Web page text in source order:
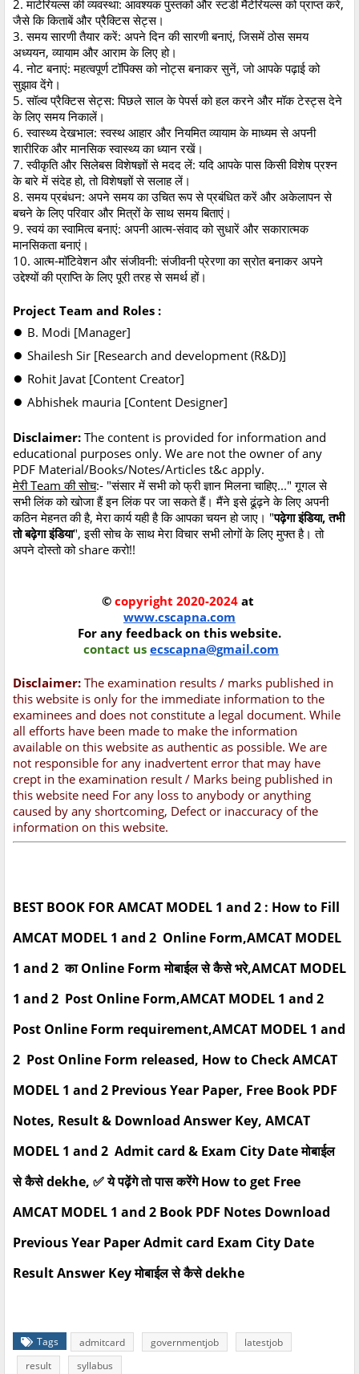
2. माटेरियल्स की व्यवस्था: आवश्यक पुस्तकों और स्टडी मैटेरियल्स को प्राप्त करें,
जैसे कि किताबें और प्रैक्टिस सेट्स।
3. समय सारणी तैयार करें: अपने दिन की सारणी बनाएं, जिसमें ठोस समय
अध्ययन, व्यायाम और आराम के लिए हो।
4. नोट बनाएं: महत्वपूर्ण टॉपिक्स को नोट्स बनाकर सुनें, जो आपके पढ़ाई को
सुझाव देंगे।
5. सॉल्व प्रैक्टिस सेट्स: पिछले साल के पेपर्स को हल करने और मॉक टेस्ट्स देने
के लिए समय निकालें।
6. स्वास्थ्य देखभाल: स्वस्थ आहार और नियमित व्यायाम के माध्यम से अपनी
शारीरिक और मानसिक स्वास्थ्य का ध्यान रखें।
7. स्वीकृति और सिलेबस विशेषज्ञों से मदद लें: यदि आपके पास किसी विशेष प्रश्न
के बारे में संदेह हो, तो विशेषज्ञों से सलाह लें।
8. समय प्रबंधन: अपने समय का उचित रूप से प्रबंधित करें और अकेलापन से
बचने के लिए परिवार और मित्रों के साथ समय बिताएं।
9. स्वयं का स्वामित्व बनाएं: अपनी आत्म-संवाद को सुधारें और सकारात्मक
मानसिकता बनाएं।
10. आत्म-मॉटिवेशन और संजीवनी: संजीवनी प्रेरणा का स्रोत बनाकर अपने
उद्देश्यों की प्राप्ति के लिए पूरी तरह से समर्थ हों।
Project Team and Roles :
● B. Modi [Manager]
● Shailesh Sir [Research and development (R&D)]
● Rohit Javat [Content Creator]
● Abhishek mauria [Content Designer]
Disclaimer: The content is provided for information and
educational purposes only. We are not the owner of any
PDF Material/Books/Notes/Articles t&c apply.
मेरी Team की सोच:- "संसार में सभी को फ्री ज्ञान मिलना चाहिए..." गूगल से
सभी लिंक को खोजा हैं इन लिंक पर जा सकते हैं। मैंने इसे ढूंढ़ने के लिए अपनी
कठिन मेहनत की है, मेरा कार्य यही है कि आपका चयन हो जाए। "पढ़ेगा इंडिया, तभी
तो बढ़ेगा इंडिया", इसी सोच के साथ मेरा विचार सभी लोगों के लिए मुफ्त है। तो
अपने दोस्तो को share करो!!
© copyright 2020-2024 at
www.cscapna.com
For any feedback on this website.
contact us ecscapna@gmail.com
Disclaimer: The examination results / marks published in
this website is only for the immediate information to the
examinees and does not constitute a legal document. While
all efforts have been made to make the information
available on this website as authentic as possible. We are
not responsible for any inadvertent error that may have
crept in the examination result / Marks being published in
this website need For any loss to anybody or anything
caused by any shortcoming, Defect or inaccuracy of the
information on this website.
BEST BOOK FOR AMCAT MODEL 1 and 2 : How to Fill
AMCAT MODEL 1 and 2 Online Form,AMCAT MODEL
1 and 2 का Online Form मोबाईल से कैसे भरे,AMCAT MODEL
1 and 2 Post Online Form,AMCAT MODEL 1 and 2
Post Online Form requirement,AMCAT MODEL 1 and
2 Post Online Form released, How to Check AMCAT
MODEL 1 and 2 Previous Year Paper, Free Book PDF
Notes, Result & Download Answer Key, AMCAT
MODEL 1 and 2 Admit card & Exam City Date मोबाईल
से कैसे dekhe, ✅ ये पढ़ेंगे तो पास करेंगे How to get Free
AMCAT MODEL 1 and 2 Book PDF Notes Download
Previous Year Paper Admit card Exam City Date
Result Answer Key मोबाईल से कैसे dekhe
Tags admitcard governmentjob
latestjob
result
syllabus